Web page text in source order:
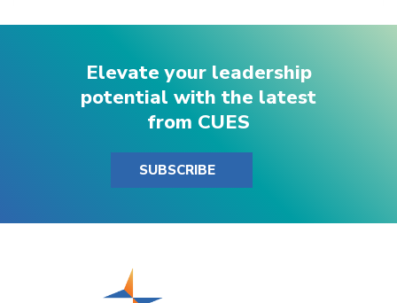
Elevate your leadership
potential with the latest
from CUES
SUBSCRIBE